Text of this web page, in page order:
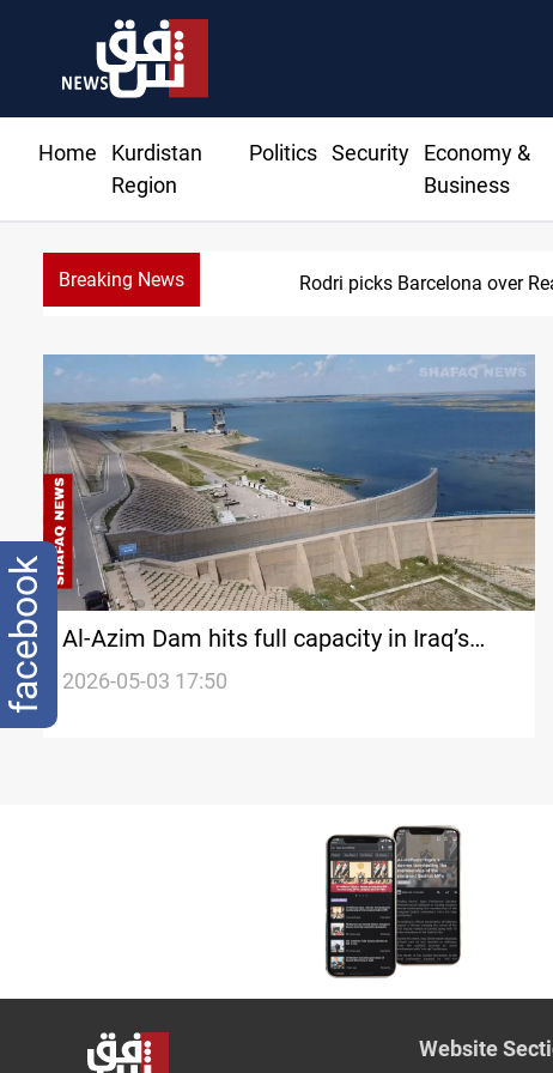
Home
Kurdistan
Region
Politics Security
Economy &
Business
Breaking News Rodri picks Barcelona over
Al-Azim Dam hits full capacity in Iraq’s
Diyala after months of drought
2026-05-03 17:50
Website
facebook